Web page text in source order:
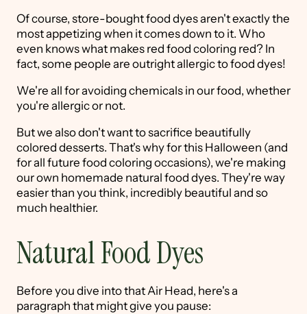
Of course, store-bought food dyes aren't exactly the
most appetizing when it comes down to it. Who
even knows what makes red food coloring red? In
fact, some people are outright allergic to food dyes!
We're all for avoiding chemicals in our food, whether
you're allergic or not.
But we also don't want to sacrifice beautifully
colored desserts. That's why for this Halloween (and
for all future food coloring occasions), we're making
our own homemade natural food dyes. They're way
easier than you think, incredibly beautiful and so
much healthier.
Natural Food Dyes
Before you dive into that Air Head, here's a
paragraph that might give you pause: